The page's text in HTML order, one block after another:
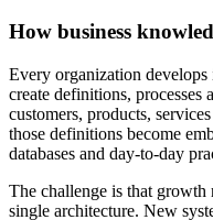
How business
Every organization
create definitions,
customers, products,
those definitions become
databases and day-to-day
The challenge is that growth
single architecture. New